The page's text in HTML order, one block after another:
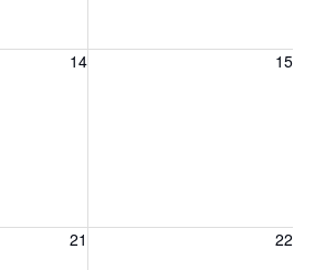
14 15
Saturday, August 15, 2026
21 22
Saturday, August 22, 2026